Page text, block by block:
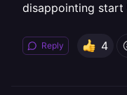
disappointing start
Reply 4